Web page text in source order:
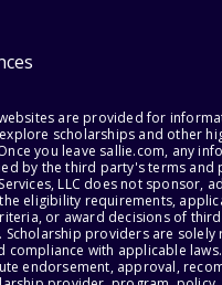
are provided for
scholarships and other
you leave sallie.com, any
by the third party's terms and
LLC does not sponsor,
eligibility requirements,
or award decisions of
providers are solely
with applicable
endorsement, approval,